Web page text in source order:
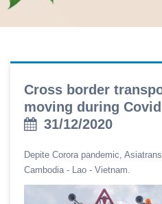
Cross border
moving during
31/12/2020
Depite Corora pandemic,
Cambodia - Lao - Vietnam.